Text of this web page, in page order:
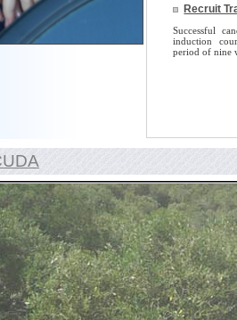
Recruit
Successful
induction
period of nine